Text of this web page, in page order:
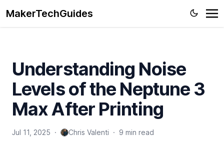
MakerTechGuides
Understanding Noise
Levels of the Neptune 3
Max After Printing
Jul 11, 2025 · Chris Valenti · 9 min read